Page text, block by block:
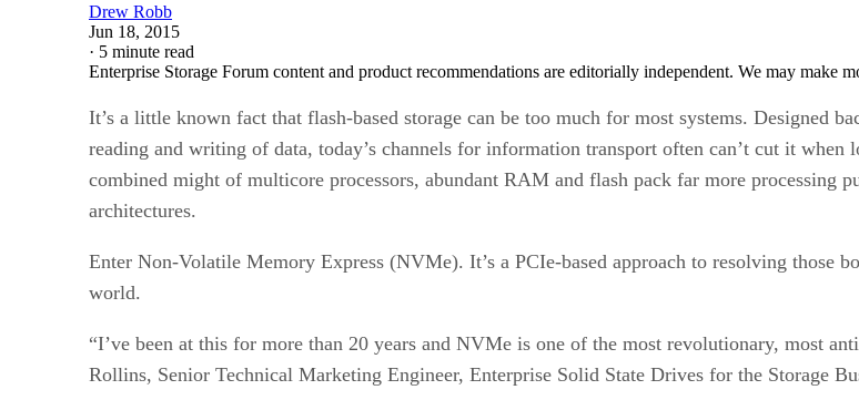
Drew Robb
Jun 18, 2015
· 5 minute read
Enterprise Storage Forum content and product recommendations are editorially independent. We may make
It’s a little known fact that flash-based storage can be too much for most systems. Designed
reading and writing of data, today’s channels for information transport often can’t cut it
combined might of multicore processors, abundant RAM and flash pack far more processing
architectures.
Enter Non-Volatile Memory Express (NVMe). It’s a PCIe-based approach to resolving those
world.
“I’ve been at this for more than 20 years and NVMe is one of the most revolutionary, most
Rollins, Senior Technical Marketing Engineer, Enterprise Solid State Drives for the Storage